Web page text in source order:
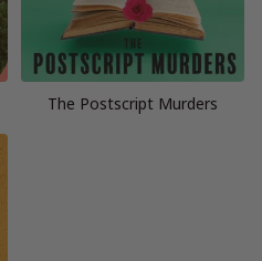
The Postscript Murders